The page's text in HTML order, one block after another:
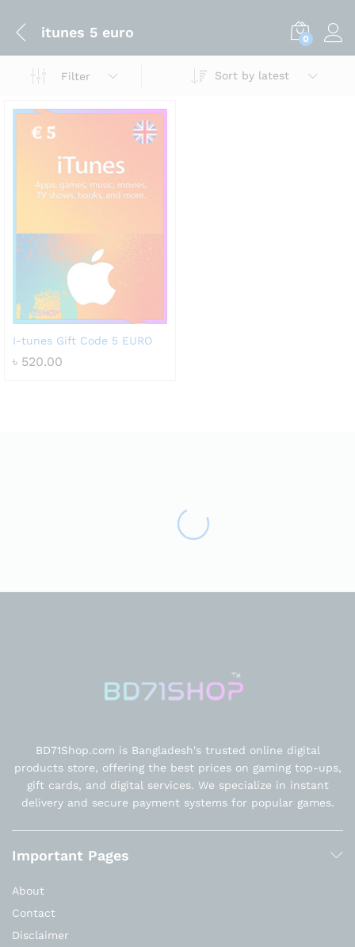
itunes 5 euro 0
Filter Sort by latest
I-tunes Gift Code 5 EURO
৳ 520.00
BD71Shop.com is Bangladesh's trusted online digital
products store, offering the best prices on gaming top-ups,
gift cards, and digital services. We specialize in instant
delivery and secure payment systems for popular games.
Important Pages
About
Contact
Disclaimer